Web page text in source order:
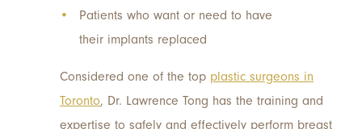
Patients who want or need to have
their implants replaced
Considered one of the top plastic surgeons in
Toronto, Dr. Lawrence Tong has the training and
expertise to safely and effectively perform breast